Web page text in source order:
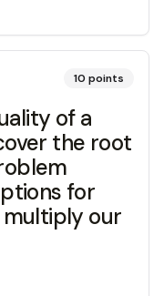
10 points
of a
the root
for
our